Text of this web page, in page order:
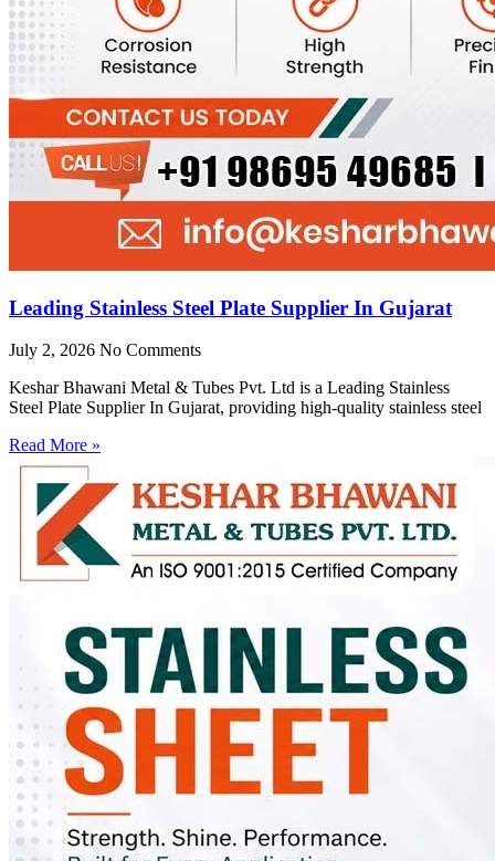
Leading Stainless Steel Plate Supplier In Gujarat
July 2, 2026 No Comments
Keshar Bhawani Metal & Tubes Pvt. Ltd is a Leading Stainless
Steel Plate Supplier In Gujarat, providing high-quality stainless steel
Read More »